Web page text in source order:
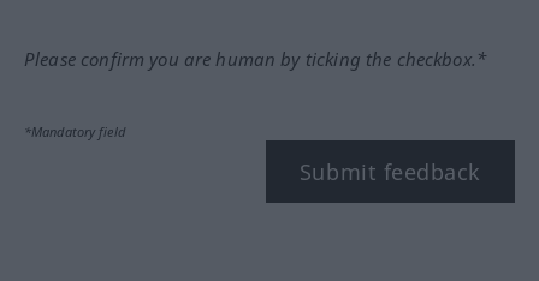
Please confirm you are human by ticking the checkbox.*
*Mandatory field
Submit feedback